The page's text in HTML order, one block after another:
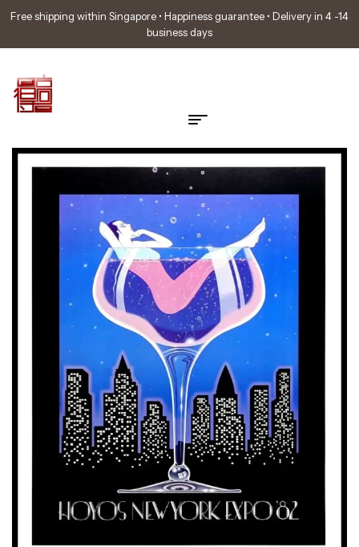
Free shipping within Singapore • Happiness guarantee • Delivery in 4 -14
business days